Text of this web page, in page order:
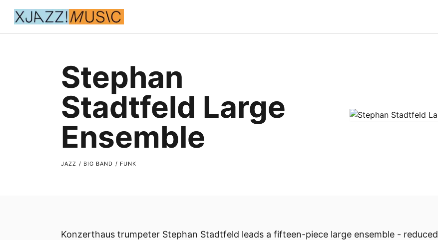
Stephan
Stadtfeld Large
Ensemble
JAZZ / BIG BAND / FUNK
Konzerthaus trumpeter Stephan Stadtfeld leads a fifteen-piece large ensemble - reduced